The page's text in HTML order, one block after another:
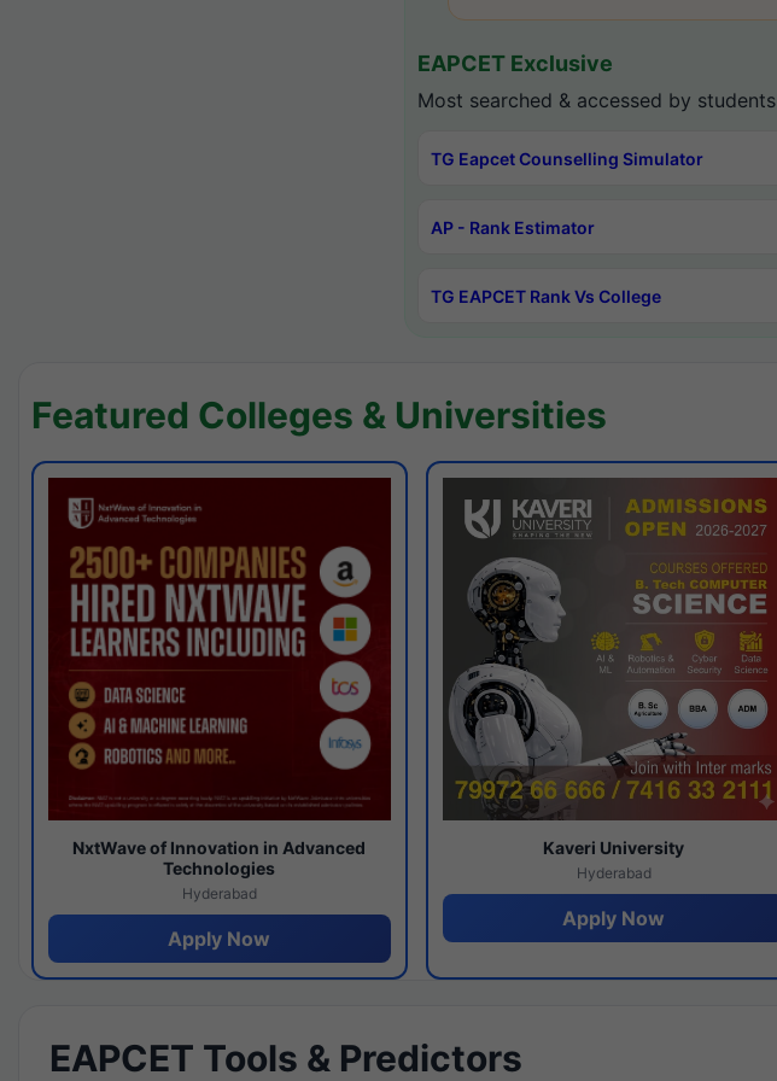
EAPCET Exclusive
Most searched & accessed by students
TG Eapcet Counselling Simulator
AP - Rank Estimator
TG EAPCET Rank Vs College
Featured Colleges & Universities
NxtWave of Innovation in Advanced
Technologies
Hyderabad
Apply Now
Kaveri University
Hyderabad
Apply Now
EAPCET Tools & Predictors